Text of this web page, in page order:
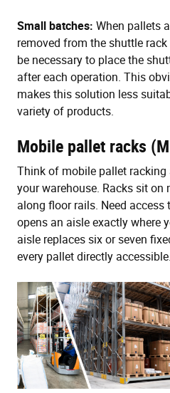
Small batches: When pallets
removed from the shuttle
be necessary to place the
after each operation. This
makes this solution less
variety of products.
Mobile pallet racks
Think of mobile pallet
your warehouse. Racks sit
along floor rails. Need access
opens an aisle exactly where
aisle replaces six or seven
every pallet directly accessible.